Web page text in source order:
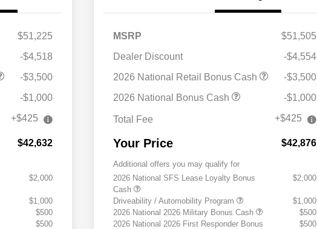
$51,225
-$4,518
-$3,500
-$1,000
+$425
$42,632
$2,000
$1,000
$500
$500
MSRP
$51,505
Dealer Discount
-$4,554
2026 National Retail Bonus Cash
-$3,500
2026 National Bonus Cash
-$1,000
Total Fee +$425
Your Price $42,876
Additional offers you may qualify for
2026 National SFS Lease Loyalty Bonus
Cash
$2,000
Driveability / Automobility Program
$1,000
2026 National 2026 Military Bonus Cash
$500
2026 National 2026 First Responder Bonus
$500